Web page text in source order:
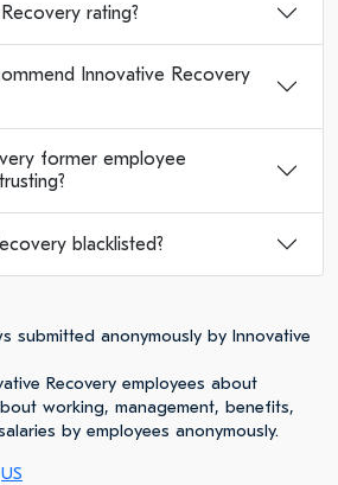
rating?
Innovative Recovery
former employee
blacklisted?
submitted anonymously by Innovative
Recovery employees about
working, management, benefits,
by employees anonymously.
US